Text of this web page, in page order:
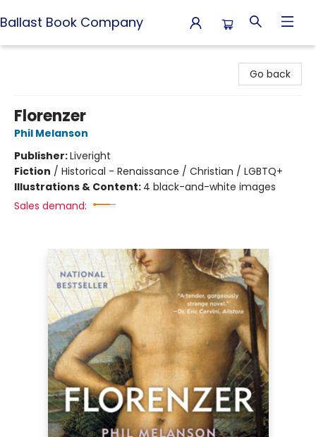
Ballast Book Company
Go back
Florenzer
Phil Melanson
Publisher:Liveright
Fiction / Historical - Renaissance / Christian / LGBTQ+
Illustrations & Content: 4 black-and-white images
Sales demand: